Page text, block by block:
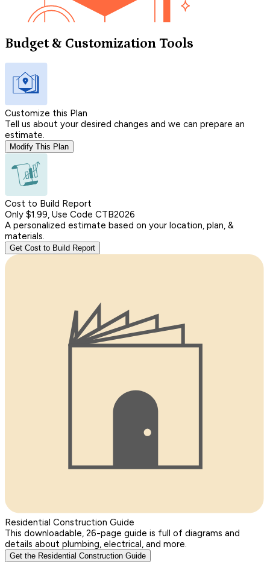
Budget & Customization Tools
Customize this Plan
Tell us about your desired changes and we can prepare an
estimate.
Modify This Plan
Cost to Build Report
Only $1.99, Use Code CTB2026
A personalized estimate based on your location, plan, &
materials.
Get Cost to Build Report
Residential Construction Guide
This downloadable, 26-page guide is full of diagrams and
details about plumbing, electrical, and more.
Get the Residential Construction Guide